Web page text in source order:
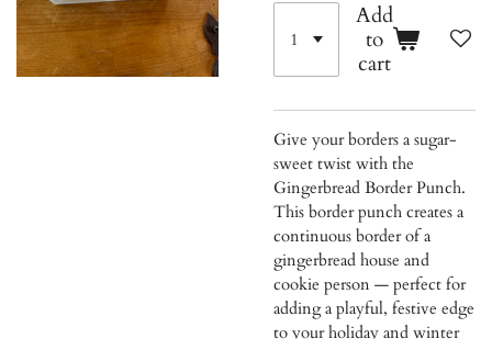
Add
to
cart
Give your borders a sugar-
sweet twist with the
Gingerbread Border Punch.
This border punch creates a
continuous border of a
gingerbread house and
cookie person — perfect for
adding a playful, festive edge
to your holiday and winter